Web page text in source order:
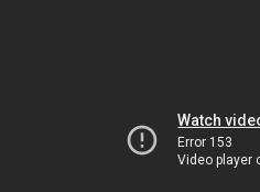
Watch
Error 153
Video player